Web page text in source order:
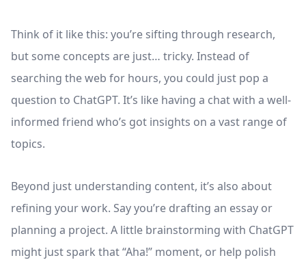
Think of it like this: you’re sifting through research,
but some concepts are just… tricky. Instead of
searching the web for hours, you could just pop a
question to ChatGPT. It’s like having a chat with a well-
informed friend who’s got insights on a vast range of
topics.
Beyond just understanding content, it’s also about
refining your work. Say you’re drafting an essay or
planning a project. A little brainstorming with ChatGPT
might just spark that “Aha!” moment, or help polish